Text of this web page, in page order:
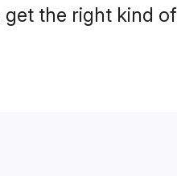
the right kind